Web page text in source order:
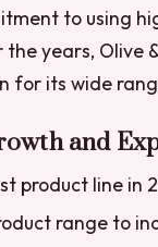
to using
years, Olive
for its wide
and
product line in
range to